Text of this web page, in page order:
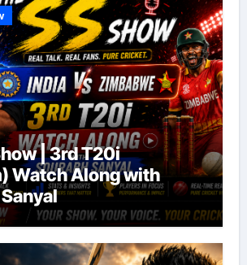
| 3rd T20i
Watch Along with